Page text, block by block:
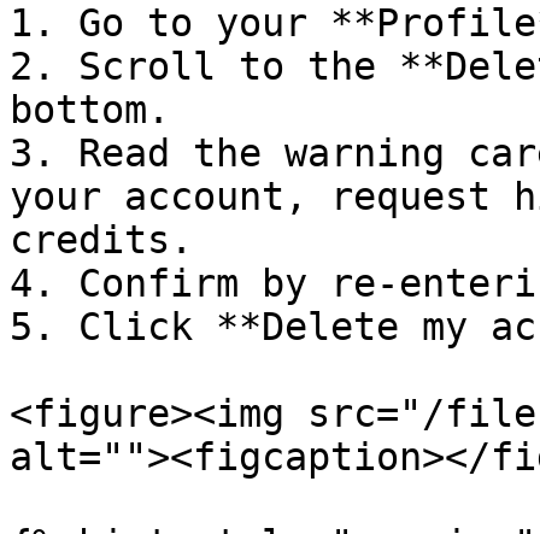
1. Go to your
2. Scroll to the
bottom.
3. Read the warning
your account, request
credits.
4. Confirm by re-
5. Click **Delete my
<figure><img src="/files/
alt=""><figcaption></